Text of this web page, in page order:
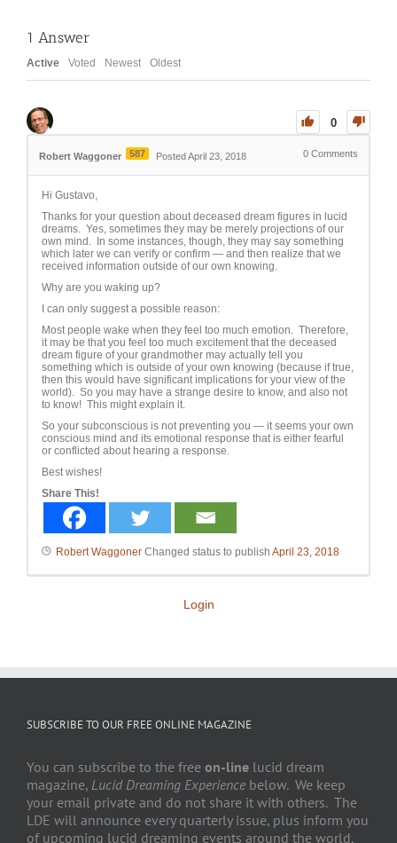
1 Answer
Active Voted Newest Oldest
0
Robert Waggoner 587 Posted April 23, 2018 0 Comments
Hi Gustavo,
Thanks for your question about deceased dream figures in lucid
dreams. Yes, sometimes they may be merely projections of our
own mind. In some instances, though, they may say something
which later we can verify or confirm — and then realize that we
received information outside of our own knowing.
Why are you waking up?
I can only suggest a possible reason:
Most people wake when they feel too much emotion. Therefore,
it may be that you feel too much excitement that the deceased
dream figure of your grandmother may actually tell you
something which is outside of your own knowing (because if true,
then this would have significant implications for your view of the
world). So you may have a strange desire to know, and also not
to know! This might explain it.
So your subconscious is not preventing you — it seems your own
conscious mind and its emotional response that is either fearful
or conflicted about hearing a response.
Best wishes!
Share This!
Robert Waggoner Changed status to publish April 23, 2018
Login
SUBSCRIBE TO OUR FREE ONLINE MAGAZINE
You can subscribe to the free on-line lucid dream
magazine, Lucid Dreaming Experience below. We keep
your email private and do not share it with others. The
LDE will announce every quarterly issue, plus inform you
of upcoming lucid dreaming events around the world.